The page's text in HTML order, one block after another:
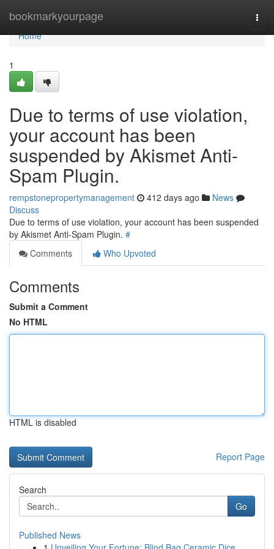
bookmarkyourpage
Home
Home
1
Due to terms of use violation,
your account has been
suspended by Akismet Anti-
Spam Plugin.
rempstonepropertymanagement 412 days ago
News
Discuss
Due to terms of use violation, your account has been suspended
by Akismet Anti-Spam Plugin. #
Comments
Who Upvoted
Comments
Submit a Comment
No HTML
HTML is disabled
Report Page
Search
Go
Published News